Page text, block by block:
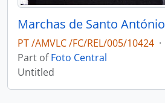
Marchas de Santo António
PT /AMVLC /FC/REL/005/10424 ·
Part ofFoto Central
Untitled